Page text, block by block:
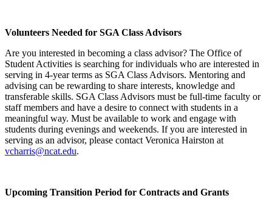
Volunteers Needed for SGA Class Advisors
Are you interested in becoming a class advisor? The Office of
Student Activities is searching for individuals who are interested in
serving in 4-year terms as SGA Class Advisors. Mentoring and
advising can be rewarding to share interests, knowledge and
transferable skills. SGA Class Advisors must be full-time faculty or
staff members and have a desire to connect with students in a
meaningful way. Must be available to work and engage with
students during evenings and weekends. If you are interested in
serving as an advisor, please contact Veronica Hairston at
vcharris@ncat.edu.
Upcoming Transition Period for Contracts and Grants